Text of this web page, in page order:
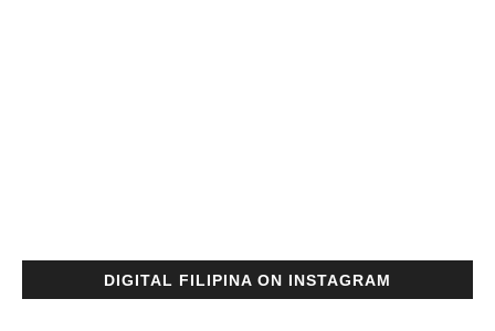
DIGITAL FILIPINA ON INSTAGRAM